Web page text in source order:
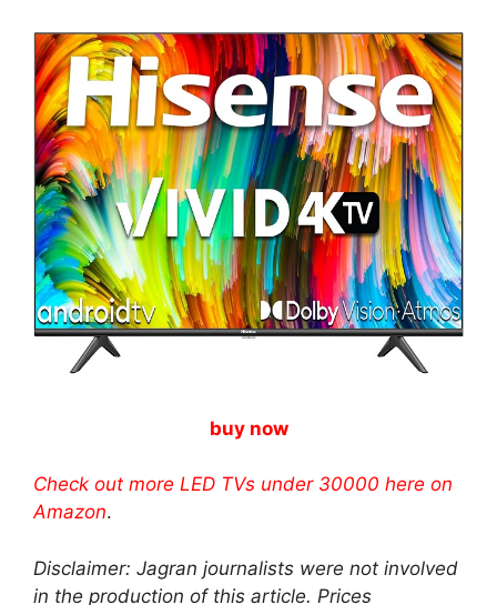
buy now
Check out more LED TVs under 30000 here on
Amazon.
Disclaimer: Jagran journalists were not involved
in the production of this article. Prices